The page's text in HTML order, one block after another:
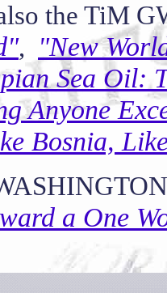
the TiM
,
"New
Sea Oil:
Anyone
Bosnia,
a One